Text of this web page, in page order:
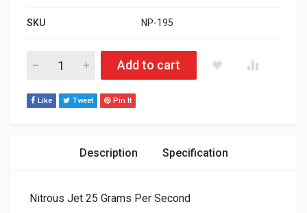
SKU NP-195
Nitrous Jet 25 Grams Per Second quantity
Add to cart
Like Tweet Pin It
Description Specification
Nitrous Jet 25 Grams Per Second